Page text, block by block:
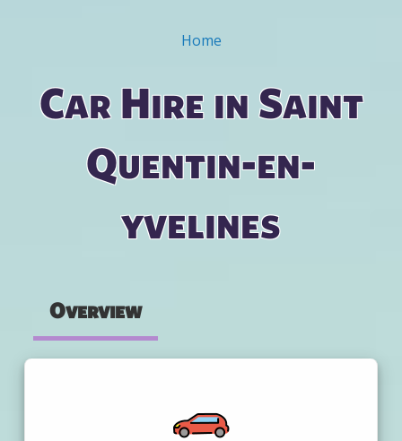
Home
Car Hire in Saint
Quentin-en-
yvelines
Overview